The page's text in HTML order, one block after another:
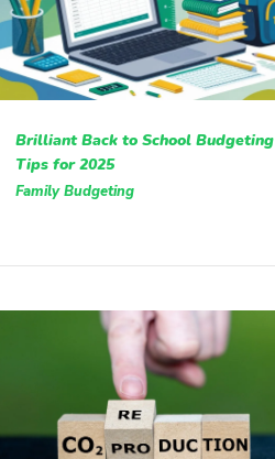
Brilliant Back to School Budgeting
Tips for 2025
Family Budgeting